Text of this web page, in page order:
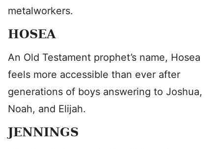
metalworkers.
HOSEA
An Old Testament prophet’s name, Hosea
feels more accessible than ever after
generations of boys answering to Joshua,
Noah, and Elijah.
JENNINGS